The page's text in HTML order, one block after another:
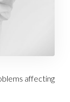
affecting